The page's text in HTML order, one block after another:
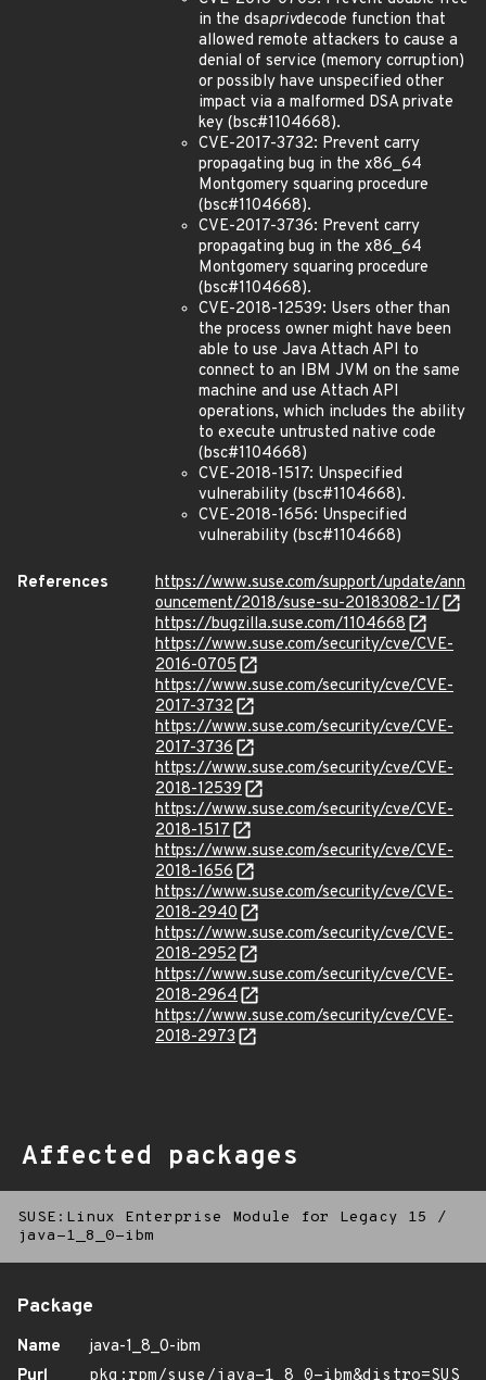
in the dsaprivdecode function that
allowed remote attackers to cause a
denial of service (memory corruption)
or possibly have unspecified other
impact via a malformed DSA private
key (bsc#1104668).
CVE-2017-3732: Prevent carry
propagating bug in the x86_64
Montgomery squaring procedure
(bsc#1104668).
CVE-2017-3736: Prevent carry
propagating bug in the x86_64
Montgomery squaring procedure
(bsc#1104668).
CVE-2018-12539: Users other than
the process owner might have been
able to use Java Attach API to
connect to an IBM JVM on the same
machine and use Attach API
operations, which includes the ability
to execute untrusted native code
(bsc#1104668)
CVE-2018-1517: Unspecified
vulnerability (bsc#1104668).
CVE-2018-1656: Unspecified
vulnerability (bsc#1104668)
References
https://www.suse.com/support/update/ann
ouncement/2018/suse-su-20183082-1/
https://bugzilla.suse.com/1104668
https://www.suse.com/security/cve/CVE-
2016-0705
https://www.suse.com/security/cve/CVE-
2017-3732
https://www.suse.com/security/cve/CVE-
2017-3736
https://www.suse.com/security/cve/CVE-
2018-12539
https://www.suse.com/security/cve/CVE-
2018-1517
https://www.suse.com/security/cve/CVE-
2018-1656
https://www.suse.com/security/cve/CVE-
2018-2940
https://www.suse.com/security/cve/CVE-
2018-2952
https://www.suse.com/security/cve/CVE-
2018-2964
https://www.suse.com/security/cve/CVE-
2018-2973
Affected packages
SUSE:Linux Enterprise Module for Legacy 15
/
java-1_8_0-ibm
Package
Name
java-1_8_0-ibm